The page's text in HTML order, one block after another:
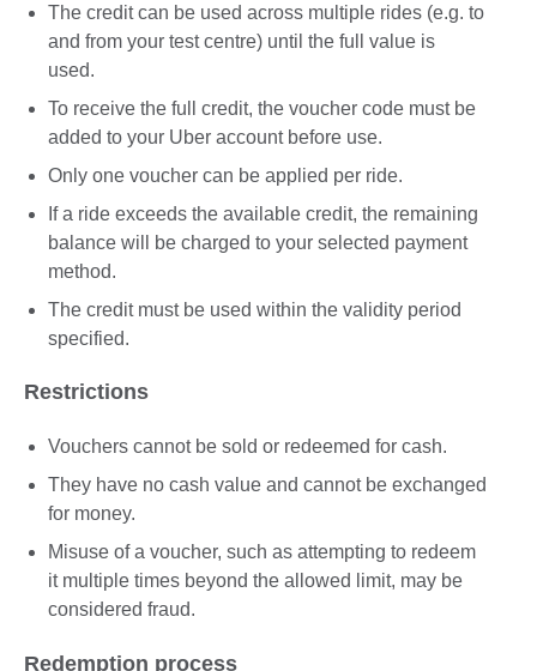
The credit can be used across multiple rides (e.g. to
and from your test centre) until the full value is
used.
To receive the full credit, the voucher code must be
added to your Uber account before use.
Only one voucher can be applied per ride.
If a ride exceeds the available credit, the remaining
balance will be charged to your selected payment
method.
The credit must be used within the validity period
specified.
Restrictions
Vouchers cannot be sold or redeemed for cash.
They have no cash value and cannot be exchanged
for money.
Misuse of a voucher, such as attempting to redeem
it multiple times beyond the allowed limit, may be
considered fraud.
Redemption process